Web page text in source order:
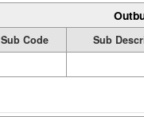
Sub Code
Sub